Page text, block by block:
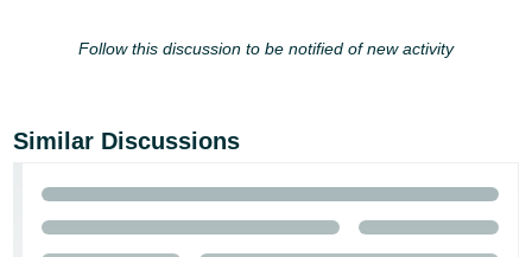
Follow this discussion to be notified of new activity
Similar Discussions